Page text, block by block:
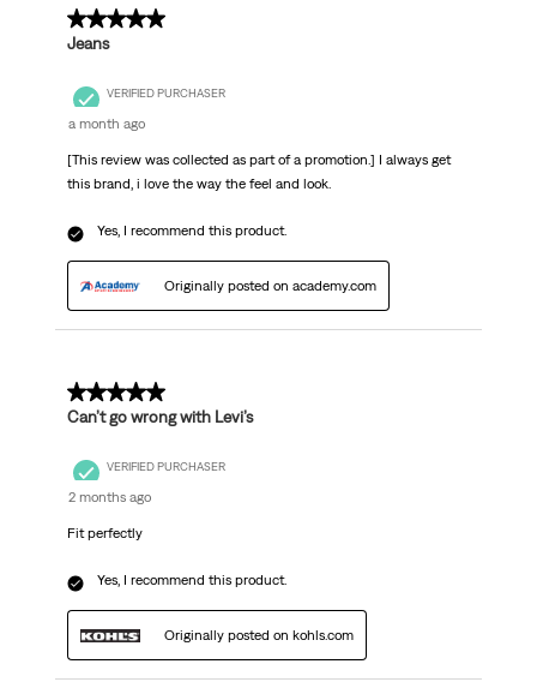
5 out of 5 stars.
Jeans
VERIFIED PURCHASER
a month ago
[This review was collected as part of a promotion.] I always get
this brand, i love the way the feel and look.
Yes, I recommend this product.
Originally posted on academy.com
5 out of 5 stars.
Can’t go wrong with Levi’s
VERIFIED PURCHASER
2 months ago
Fit perfectly
Yes, I recommend this product.
Originally posted on kohls.com